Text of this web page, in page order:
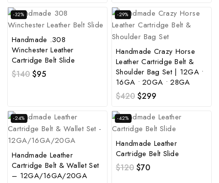
-32%
Handmade .308
Winchester Leather
Cartridge Belt Slide
$140 $95
-29%
Handmade Crazy Horse
Leather Cartridge Belt &
Shoulder Bag Set | 12GA •
16GA • 20GA • 28GA
$420 $299
-24%
Handmade Leather
Cartridge Belt & Wallet Set
– 12GA/16GA/20GA
-42%
Handmade Leather
Cartridge Belt Slide
$120 $70